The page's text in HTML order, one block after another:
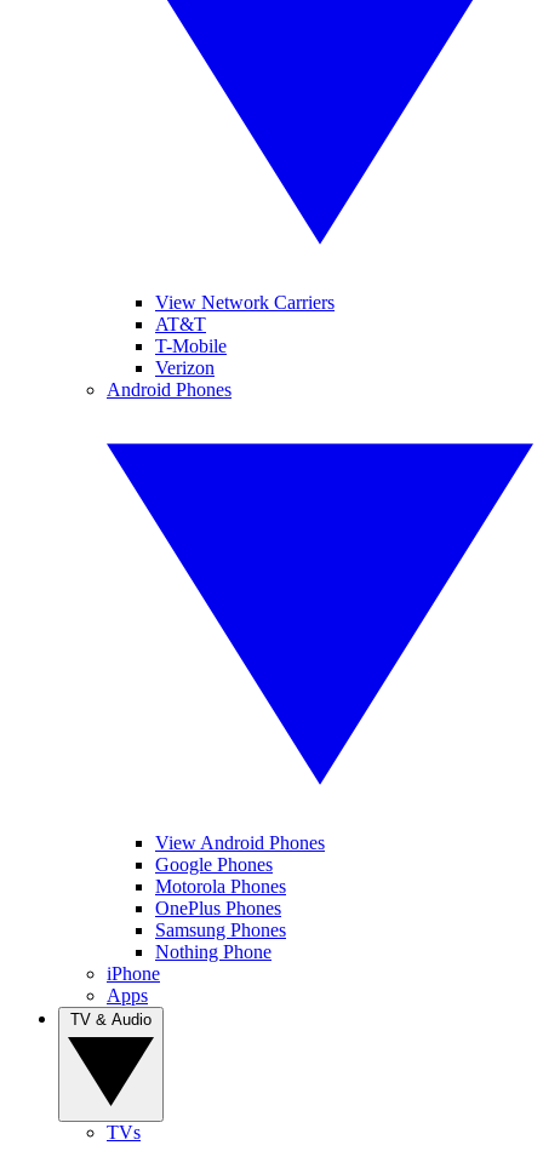
View Network Carriers
AT&T
T-Mobile
Verizon
Android Phones
View Android Phones
Google Phones
Motorola Phones
OnePlus Phones
Samsung Phones
Nothing Phone
iPhone
Apps
TVs